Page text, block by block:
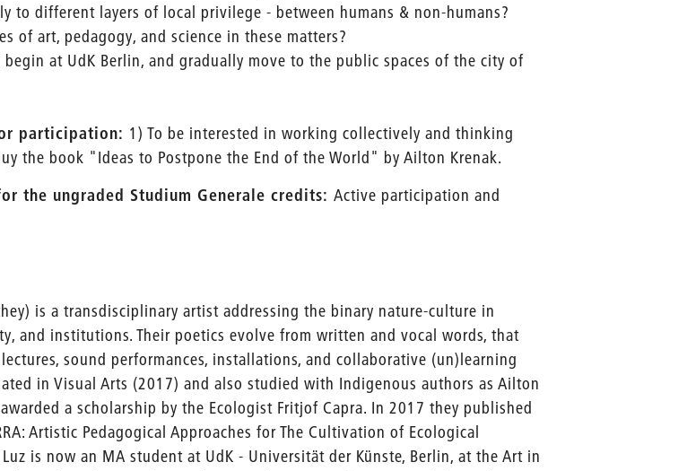
to different layers of local privilege - between humans & non-humans?
of art, pedagogy, and science in these matters?
begin at UdK Berlin, and gradually move to the public spaces of the city of
participation: 1) To be interested in working collectively and thinking
the book "Ideas to Postpone the End of the World" by Ailton Krenak.
the ungraded Studium Generale credits:Active participation and
is a transdisciplinary artist addressing the binary nature-culture in
and institutions. Their poetics evolve from written and vocal words, that
lectures, sound performances, installations, and collaborative (un)learning
in Visual Arts (2017) and also studied with Indigenous authors as Ailton
a scholarship by the Ecologist Fritjof Capra. In 2017 they published
Artistic Pedagogical Approaches for The Cultivation of Ecological
is now an MA student at UdK - Universität der Künste, Berlin, at the Art in